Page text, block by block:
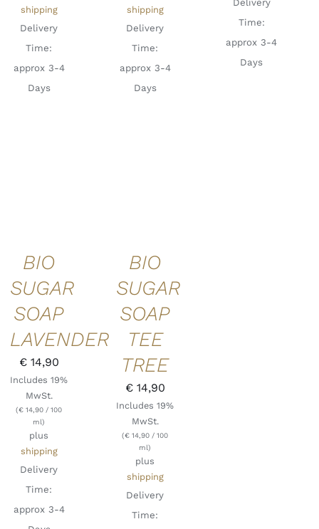
shipping
Delivery
Time:
approx 3-4
Days
shipping
Delivery
Time:
approx 3-4
Days
Delivery
Time:
approx 3-4
Days
BIO
SUGAR
SOAP
LAVENDER
€14,90
Includes 19%
MwSt.
(€ 14,90 / 100
ml)
plus
shipping
Delivery
Time:
approx 3-4
BIO
SUGAR
SOAP
TEE
TREE
€14,90
Includes 19%
MwSt.
(€ 14,90 / 100
ml)
plus
shipping
Delivery
Time: